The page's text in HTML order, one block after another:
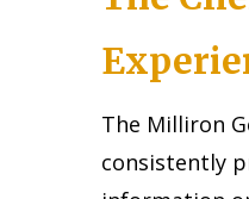
The Milliron
consistently